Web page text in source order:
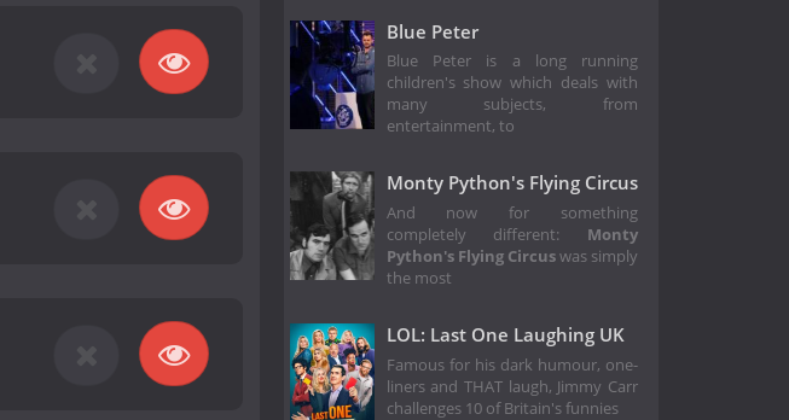
Blue Peter
Blue Peter is a long running
children's show which deals with
many subjects, from
entertainment, to
Monty Python's Flying Circus
And now for something
completely different: Monty
Python's Flying Circuswas simply
the most
LOL: Last One Laughing UK
Famous for his dark humour, one-
liners and THAT laugh, Jimmy Carr
challenges 10 of Britain's funnies